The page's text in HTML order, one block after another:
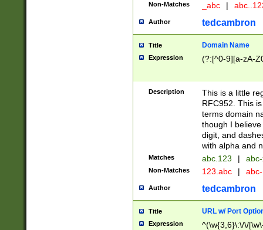
Non-Matches _abc |
Author tedcambron
Title Domain Name
Expression (?:[^0-9][a-zA-
Description
This is a little
RFC952. This
terms domain
though I
digit, and
with alpha and
Matches abc.123 |
Non-Matches 123.abc |
Author tedcambron
Title URL w/ Port
Expression
^(\w{3,6}\:\/\/